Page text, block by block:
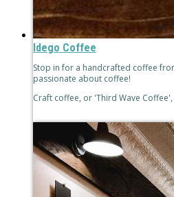
Idego Coffee
Stop in for a handcrafted coffee
passionate about coffee!
Craft coffee, or 'Third Wave